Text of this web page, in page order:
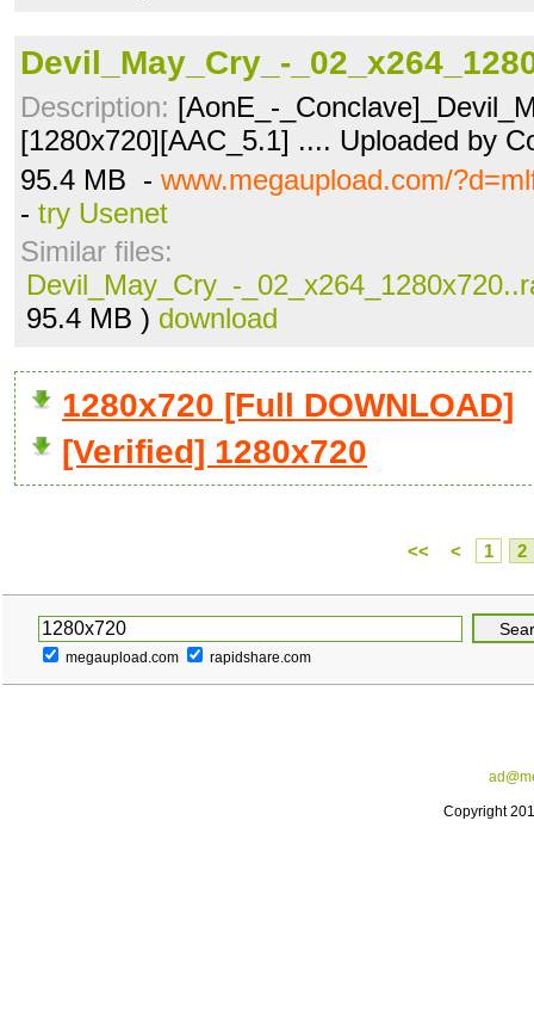
Devil_May_Cry_-
Description: [AonE_-
[1280x720][AAC_5.1] .... Uploaded by
95.4 MB - www.megaupload.com/
- try Usenet
Similar files:
Devil_May_Cry_-
95.4 MB ) download
1280x720 [Full DOWNLOAD]
[Verified] 1280x720
<< < 1 2
megaupload.com rapidshare.com
Copyright